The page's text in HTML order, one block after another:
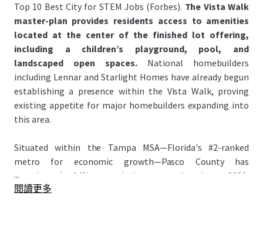
Top 10 Best City for STEM Jobs (Forbes). The Vista Walk
master-plan provides residents access to amenities
located at the center of the finished lot offering,
including a children’s playground, pool, and
landscaped open spaces. National homebuilders
including Lennar and Starlight Homes have already begun
establishing a presence within the Vista Walk, proving
existing appetite for major homebuilders expanding into
this area.
Situated within the Tampa MSA—Florida's #2-ranked
metro for economic growth—Pasco County has
experienced 14% population growth since 2020,
significantly outpacing the national average of 3.1%. This
...
閱讀更多